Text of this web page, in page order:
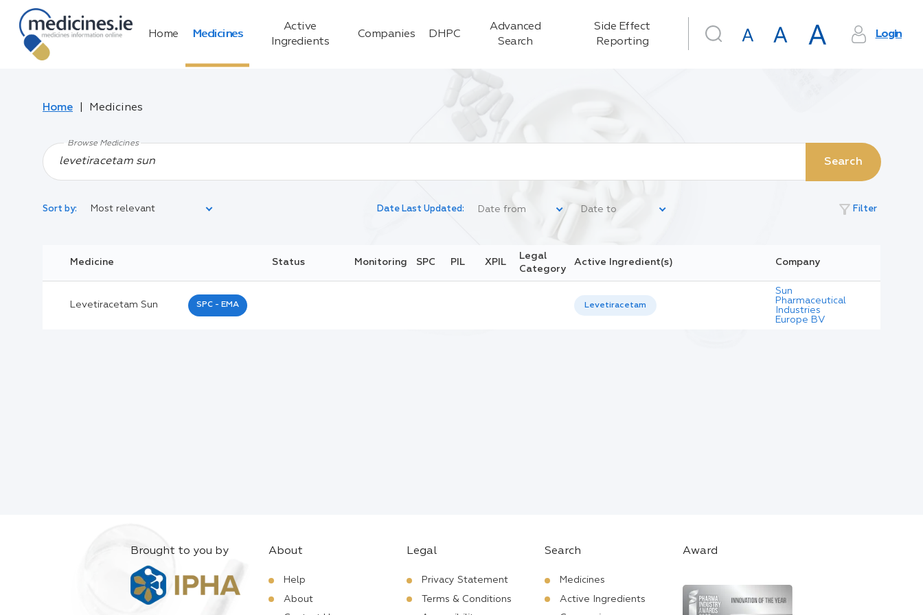
Home Medicines
Active
Ingredients
Companies DHPC
Advanced
Search
Side Effect
Reporting
Login
Home Medicines
Browse Medicines
Search
Sort by: Most relevant Date Last Updated: filter_alt Filter
Legal Category:
Medicine Status Monitoring SPC PIL XPIL
Legal
Category
Active Ingredient(s) Company
Levetiracetam Sun SPC - EMA Levetiracetam
Sun
Pharmaceutical
Industries
Europe BV
Brought to you by About
Help
About
Legal
Privacy Statement
Terms & Conditions
Search
Medicines
Active Ingredients
Award